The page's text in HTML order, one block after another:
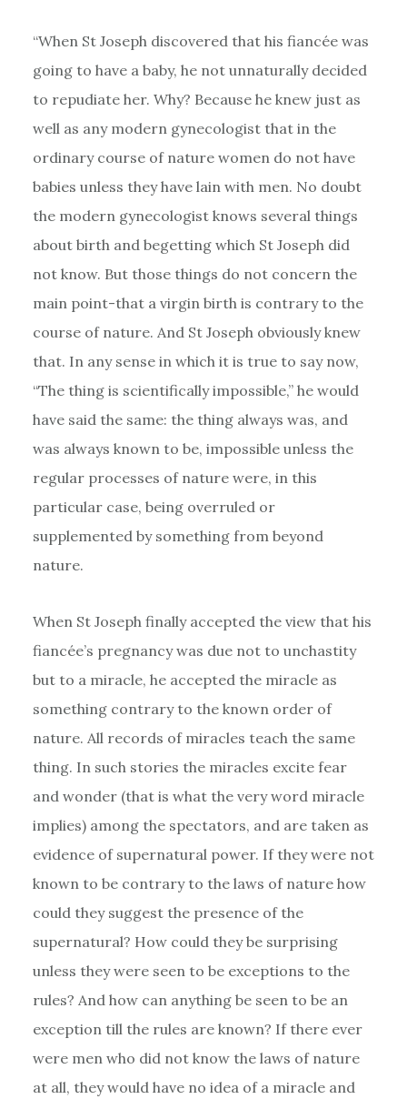
“When St Joseph discovered that his fiancée was
going to have a baby, he not unnaturally decided
to repudiate her. Why? Because he knew just as
well as any modern gynecologist that in the
ordinary course of nature women do not have
babies unless they have lain with men. No doubt
the modern gynecologist knows several things
about birth and begetting which St Joseph did
not know. But those things do not concern the
main point-that a virgin birth is contrary to the
course of nature. And St Joseph obviously knew
that. In any sense in which it is true to say now,
“The thing is scientifically impossible,” he would
have said the same: the thing always was, and
was always known to be, impossible unless the
regular processes of nature were, in this
particular case, being overruled or
supplemented by something from beyond
nature.
When St Joseph finally accepted the view that his
fiancée’s pregnancy was due not to unchastity
but to a miracle, he accepted the miracle as
something contrary to the known order of
nature. All records of miracles teach the same
thing. In such stories the miracles excite fear
and wonder (that is what the very word miracle
implies) among the spectators, and are taken as
evidence of supernatural power. If they were not
known to be contrary to the laws of nature how
could they suggest the presence of the
supernatural? How could they be surprising
unless they were seen to be exceptions to the
rules? And how can anything be seen to be an
exception till the rules are known? If there ever
were men who did not know the laws of nature
at all, they would have no idea of a miracle and